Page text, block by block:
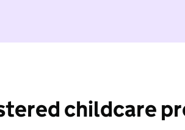
childcare